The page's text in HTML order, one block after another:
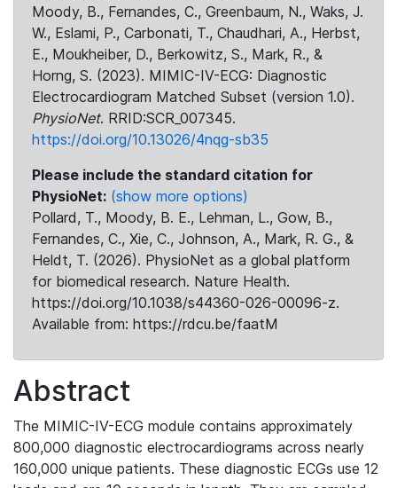
Moody, B., Fernandes, C., Greenbaum, N., Waks, J.
W., Eslami, P., Carbonati, T., Chaudhari, A., Herbst,
E., Moukheiber, D., Berkowitz, S., Mark, R., &
Horng, S. (2023). MIMIC-IV-ECG: Diagnostic
Electrocardiogram Matched Subset (version 1.0).
PhysioNet. RRID:SCR_007345.
https://doi.org/10.13026/4nqg-sb35
Please include the standard citation for
PhysioNet: (show more options)
Pollard, T., Moody, B. E., Lehman, L., Gow, B.,
Fernandes, C., Xie, C., Johnson, A., Mark, R. G., &
Heldt, T. (2026). PhysioNet as a global platform
for biomedical research. Nature Health.
https://doi.org/10.1038/s44360-026-00096-z.
Available from: https://rdcu.be/faatM
Abstract
The MIMIC-IV-ECG module contains approximately
800,000 diagnostic electrocardiograms across nearly
160,000 unique patients. These diagnostic ECGs use 12